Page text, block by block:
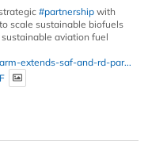
#partnership with
scale sustainable biofuels
aviation fuel
extends-saf-and-rd-par...